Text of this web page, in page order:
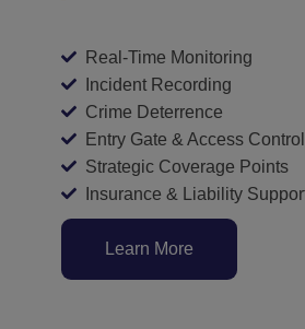
Real-Time Monitoring
Incident Recording
Crime Deterrence
Entry Gate & Access
Strategic Coverage Points
Insurance & Liability
Learn More